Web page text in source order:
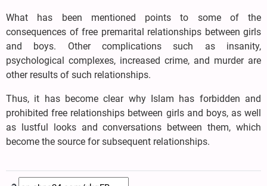
What has been mentioned points to some of the
consequences of free premarital relationships between girls
and boys. Other complications such as insanity,
psychological complexes, increased crime, and murder are
other results of such relationships.
Thus, it has become clear why Islam has forbidden and
prohibited free relationships between girls and boys, as well
as lustful looks and conversations between them, which
become the source for subsequent relationships.